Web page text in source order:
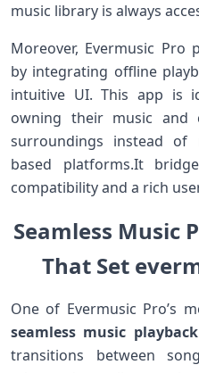
music library is always
Moreover, Evermusic Pro
by integrating offline
intuitive UI. This app is
owning ⁣their music and⁣
surroundings instead of
based platforms.It
compatibility and a rich
Seamless​ ‌Music​
That Set
One of Evermusic ​Pro’s
seamless music playback
transitions between